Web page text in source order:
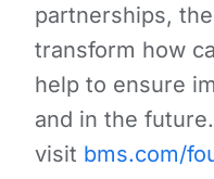
partnerships,
transform how
help to ensure
and in the
visit bms.com/